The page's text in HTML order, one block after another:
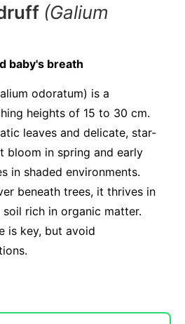
(Galium
baby's breath
odoratum) is a
heights of 15 to 30 cm.
leaves and delicate, star-
bloom in spring and early
in shaded environments.
beneath trees, it thrives in
rich in organic matter.
is key, but avoid